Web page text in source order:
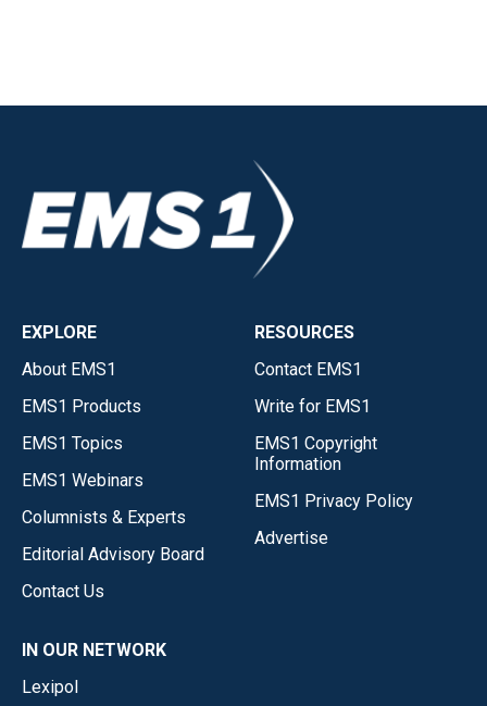
EXPLORE
About EMS1
EMS1 Products
EMS1 Topics
EMS1 Webinars
Columnists & Experts
Editorial Advisory Board
Contact Us
RESOURCES
Contact EMS1
Write for EMS1
EMS1 Copyright
Information
EMS1 Privacy Policy
Advertise
IN OUR NETWORK
Lexipol